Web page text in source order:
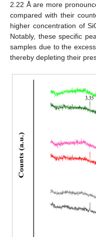
2.22 Å are more
compared with their
higher concentration of
Notably, these specific
samples due to the
thereby depleting their